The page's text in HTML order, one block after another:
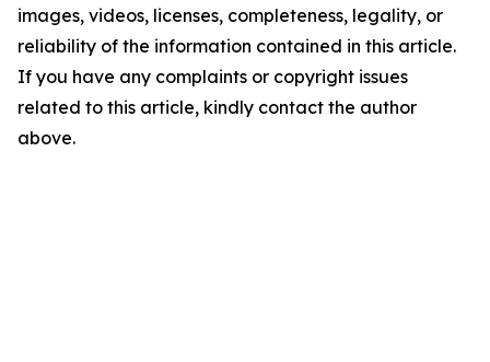
images, videos, licenses, completeness, legality, or
reliability of the information contained in this article.
If you have any complaints or copyright issues
related to this article, kindly contact the author
above.